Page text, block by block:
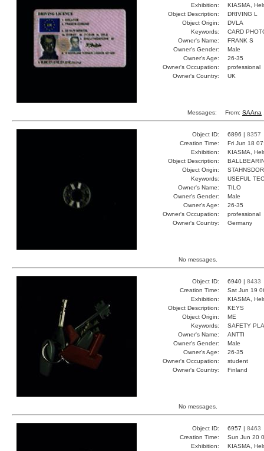
Exhibition:
KIASMA,
Object Description:
DRIVING L
Object Origin:
DVLA
Keywords:
CARD
Owner's Name:
FRANK S
Owner's Gender:
Male
Owner's Age:
26-35
Owner's Occupation:
professional
Owner's Country:
UK
Messages: From: SAAna
Object ID: 6896 | 8357
Creation Time:
Fri Jun 18
Exhibition:
KIASMA,
Object Description:
Object Origin:
Keywords:
USEFUL
Owner's Name:
TILO
Owner's Gender:
Male
Owner's Age:
26-35
Owner's Occupation:
professional
Owner's Country:
Germany
No messages.
Object ID: 6940 | 8433
Creation Time:
Sat Jun 19
Exhibition:
KIASMA,
Object Description:
KEYS
Object Origin:
ME
Keywords:
SAFETY
Owner's Name:
ANTTI
Owner's Gender:
Male
Owner's Age:
26-35
Owner's Occupation:
student
Owner's Country:
Finland
No messages.
Object ID: 6957 | 8463
Creation Time:
Sun Jun 20
Exhibition:
KIASMA,